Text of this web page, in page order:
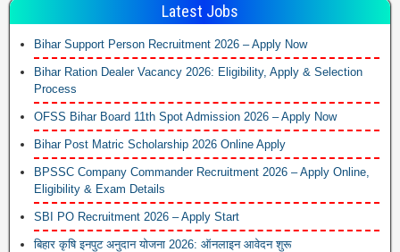
Latest Jobs
Bihar Support Person Recruitment 2026 – Apply Now
Bihar Ration Dealer Vacancy 2026: Eligibility, Apply & Selection
Process
OFSS Bihar Board 11th Spot Admission 2026 – Apply Now
Bihar Post Matric Scholarship 2026 Online Apply
BPSSC Company Commander Recruitment 2026 – Apply Online,
Eligibility & Exam Details
SBI PO Recruitment 2026 – Apply Start
बिहार कृषि इनपुट अनुदान योजना 2026: ऑनलाइन आवेदन शुरू